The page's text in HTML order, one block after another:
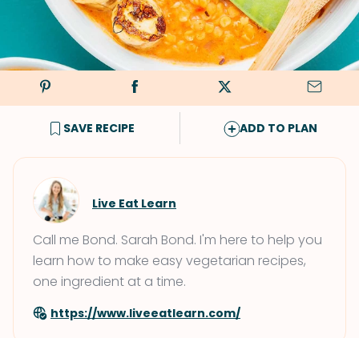
SAVE RECIPE ADD TO PLAN
Live Eat Learn
Call me Bond. Sarah Bond. I'm here to help you
learn how to make easy vegetarian recipes,
one ingredient at a time.
https://www.liveeatlearn.com/